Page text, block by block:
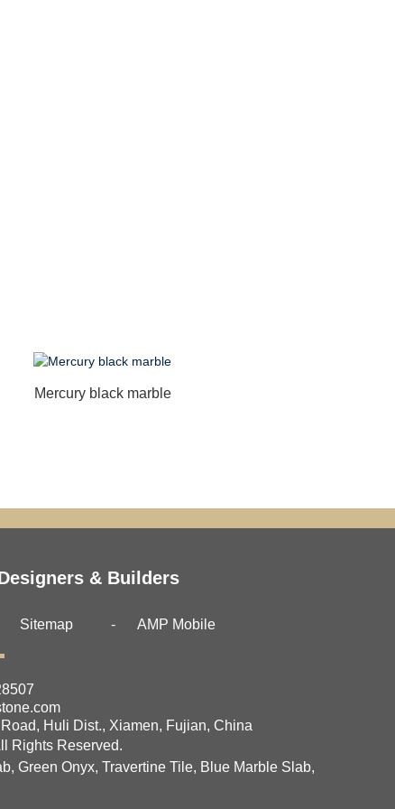
Mercury black marble
& Builders
Sitemap AMP Mobile
Huli Dist., Xiamen, Fujian, China
Rights Reserved.
, Green Onyx, Travertine Tile, Blue Marble Slab,